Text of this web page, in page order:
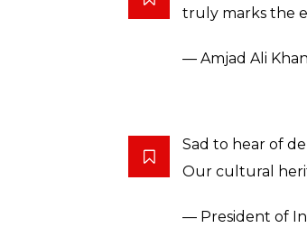
trained under Ustad Sarju
Girija Devi is known for
Javed Akhtar and others
and expressed grief.